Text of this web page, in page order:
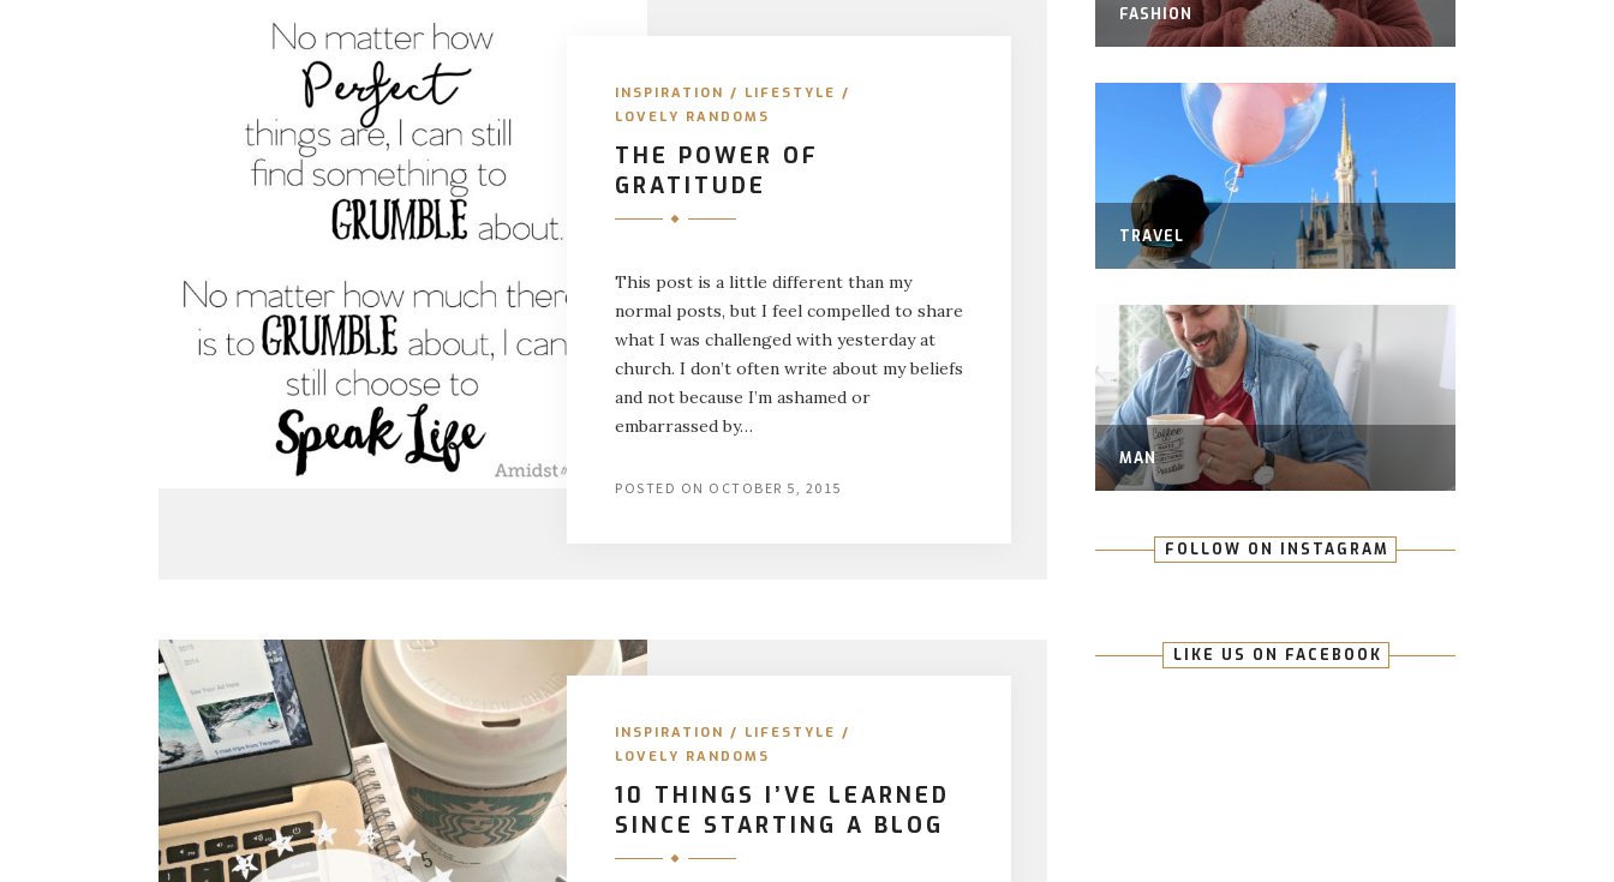
INSPIRATION / LIFESTYLE /
LOVELY RANDOMS
THE POWER OF
GRATITUDE
This post is a little different than my
normal posts, but I feel compelled to share
what I was challenged with yesterday at
church. I don’t often write about my beliefs
and not because I’m ashamed or
embarrassed by…
POSTED ON OCTOBER 5, 2015
INSPIRATION / LIFESTYLE /
LOVELY RANDOMS
10 THINGS I’VE LEARNED
SINCE STARTING A BLOG
FASHION
TRAVEL
MAN
FOLLOW ON INSTAGRAM
LIKE US ON FACEBOOK